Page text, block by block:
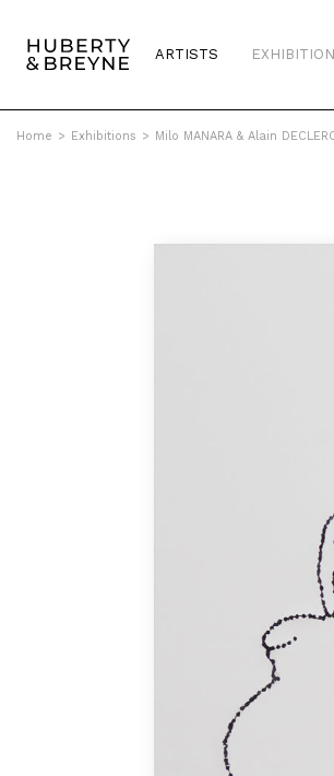
ARTISTS
Home > Exhibitions > Milo MANARA & Alain